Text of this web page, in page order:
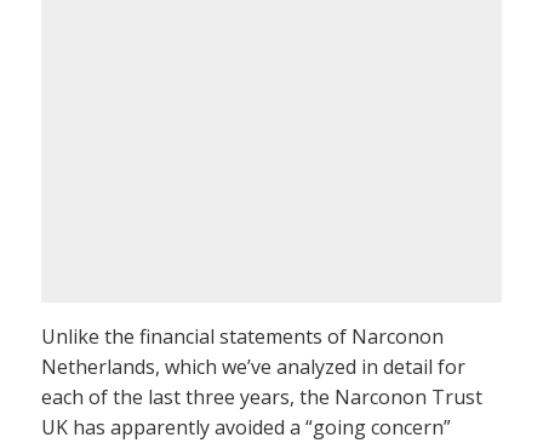
Unlike the financial statements of Narconon
Netherlands, which we’ve analyzed in detail for
each of the last three years, the Narconon Trust
UK has apparently avoided a “going concern”